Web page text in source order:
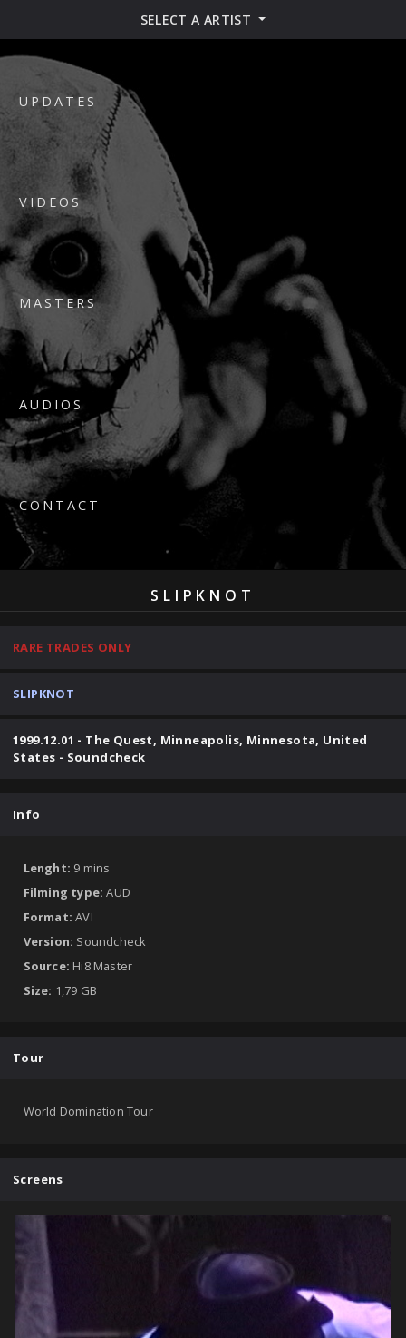
UPDATES
VIDEOS
MASTERS
AUDIOS
CONTACT
SLIPKNOT
SELECT A ARTIST
RARE TRADES ONLY
SLIPKNOT
1999.12.01 - The Quest, Minneapolis, Minnesota, United
States - Soundcheck
Info
Lenght: 9 mins
Filming type:AUD
Format:AVI
Version: Soundcheck
Source: Hi8 Master
Size: 1,79 GB
Tour
World Domination Tour
Screens